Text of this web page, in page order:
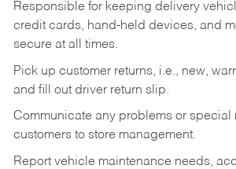
Responsible for keeping delivery
credit cards, hand-held devices, and
secure at all times.
Pick up customer returns, i.e., new,
and fill out driver return slip.
Communicate any problems or special
customers to store management.
Report vehicle maintenance needs,